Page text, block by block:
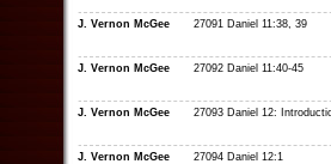
J. Vernon McGee 27091 Daniel 11:38, 39
J. Vernon McGee 27092 Daniel 11:40-45
J. Vernon McGee 27093 Daniel 12:
J. Vernon McGee 27094 Daniel 12:1